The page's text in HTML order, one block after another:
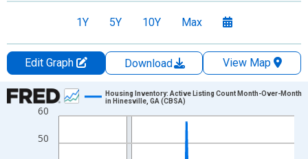
1Y 5Y 10Y Max
Edit Graph Download
View Map
Chart
Line chart with 108 data points.
View as data table, Chart
The chart has 1 X axis displaying xAxis. Data ranges from
50
60
Housing Inventory: Active Listing Count Month-Over-Month
in Hinesville, GA (CBSA)